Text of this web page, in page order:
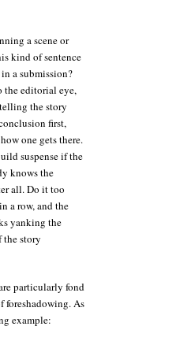
a scene or
kind of sentence
a submission?
the editorial eye,
the story
first,
one gets there.
suspense if the
knows the
all. Do it too
a row, and the
yanking the
the story
particularly fond
foreshadowing. As
example: